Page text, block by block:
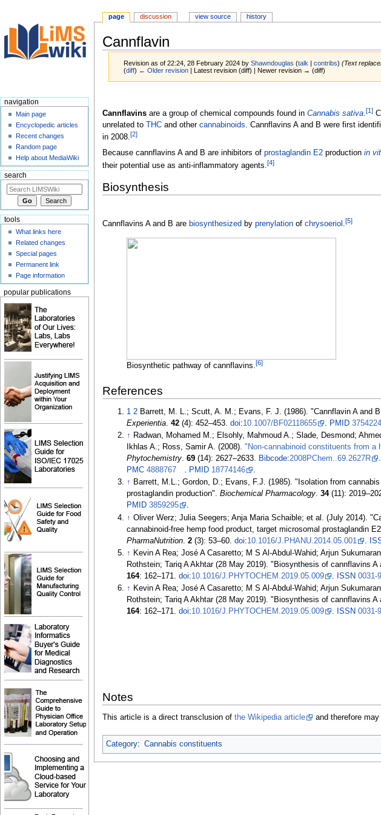
Cannflavin
Revision as of 22:24, 28 February 2024 byShawndouglas (talk |contribs) (Text
(diff) ← Older revision | Latest revision (diff) | Newer revision → (diff)
to
navigation
to
search
Cannflavinsare a group of chemical compounds found in Cannabis sativa. [1]
unrelated to THCand other cannabinoids . Cannflavins A and B were first
in 2008.[2]
Because cannflavins A and B are inhibitors of prostaglandin E2production in
their potential use as anti-inflammatory agents.[4]
Biosynthesis
Cannflavins A and B are biosynthesized by prenylationof chrysoeriol .[5]
Biosynthetic pathway of cannflavins.[6]
References
1 2 Barrett, M. L.; Scutt, A. M.; Evans, F. J. (1986). "Cannflavin A and
Experientia .42 (4):452–453.doi:10.1007/BF02118655 PMID 3754224
↑ Radwan, Mohamed M.; Elsohly, Mahmoud A.; Slade, Desmond;
Ikhlas A.; Ross, Samir A. (2008)."Non-cannabinoid constituents from
Phytochemistry.69 (14):2627–2633. Bibcode:2008PChem..69.2627R
PMC 4888767 . PMID 18774146
.
↑ Barrett, M.L.; Gordon, D.; Evans, F.J. (1985). "Isolation from
prostaglandin production".Biochemical Pharmacology.34(11):2019–
PMID 3859295
.
↑ Oliver Werz; Julia Seegers; Anja Maria Schaible; et al. (July 2014).
cannabinoid-free hemp food product, target microsomal prostaglandin
PharmaNutrition .2 (3):53–60.doi:10.1016/J.PHANU.2014.05.001
↑ Kevin A Rea; José A Casaretto; M S Al-Abdul-Wahid; Arjun
Rothstein; Tariq A Akhtar (28 May 2019). "Biosynthesis of cannflavins
164: 162–171.doi:10.1016/J.PHYTOCHEM.2019.05.009 ISSN 0031-
↑ Kevin A Rea; José A Casaretto; M S Al-Abdul-Wahid; Arjun
Rothstein; Tariq A Akhtar (28 May 2019). "Biosynthesis of cannflavins
164: 162–171.doi:10.1016/J.PHYTOCHEM.2019.05.009 . ISSN 0031-
Notes
This article is a direct transclusion of the Wikipedia article and therefore
Category: Cannabis constituents
page discussion view source history
navigation
Main page
Encyclopedic articles
Recent changes
Random page
Help about MediaWiki
search
tools
What links here
Related changes
Special pages
Permanent link
Page information
popular publications